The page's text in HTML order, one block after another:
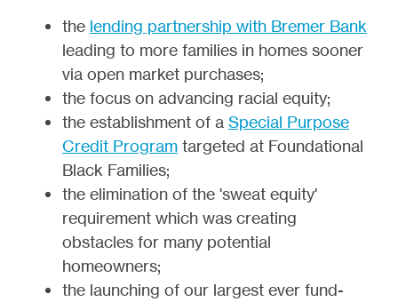
the lending partnership with Bremer Bank
leading to more families in homes sooner
via open market purchases;
the focus on advancing racial equity;
the establishment of a Special Purpose
Credit Program targeted at Foundational
Black Families;
the elimination of the 'sweat equity'
requirement which was creating
obstacles for many potential
homeowners;
the launching of our largest ever fund-